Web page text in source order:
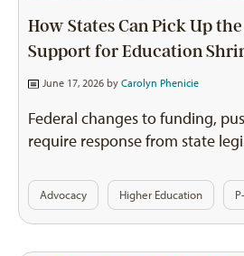
How States Can Pick Up
Support for Education
June 17, 2026 by Carolyn Phenicie
Federal changes to funding,
require response from state
Advocacy Higher Education